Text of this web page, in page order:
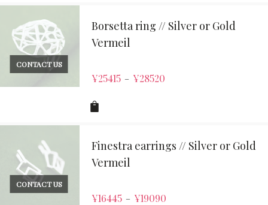
CONTACT US
Borsetta ring // Silver or Gold
Vermeil
¥25415 – ¥28520
CONTACT US
Finestra earrings // Silver or Gold
Vermeil
¥16445 – ¥19090